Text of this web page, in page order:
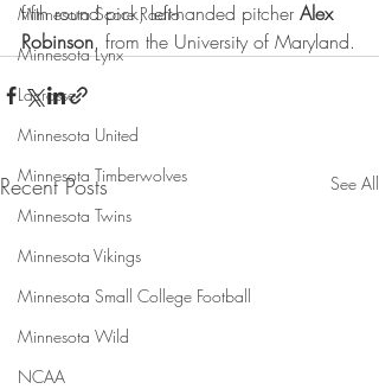
Minnesota Score Radio
Minnesota Lynx
Lacrosse
Minnesota United
Minnesota Timberwolves
Minnesota Twins
Minnesota Vikings
Minnesota Small College Football
Minnesota Wild
NCAA
fifth round pick, left-handed pitcher Alex
Robinson, from the University of Maryland.
Recent Posts See All